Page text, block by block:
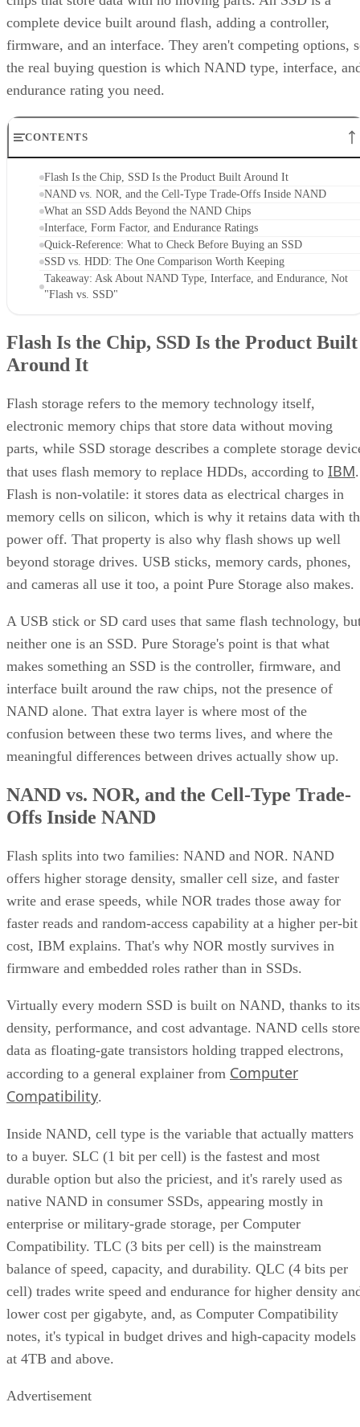
complete device built around flash, adding a controller,
firmware, and an interface. They aren't competing options,
the real buying question is which NAND type, interface,
endurance rating you need.
CONTENTS
Flash Is the Chip, SSD Is the Product Built Around It
NAND vs. NOR, and the Cell-Type Trade-Offs Inside NAND
What an SSD Adds Beyond the NAND Chips
Interface, Form Factor, and Endurance Ratings
Quick-Reference: What to Check Before Buying an SSD
SSD vs. HDD: The One Comparison Worth Keeping
Takeaway: Ask About NAND Type, Interface, and Endurance, Not
"Flash vs. SSD"
Flash Is the Chip, SSD Is the Product Built
Around It
Flash storage refers to the memory technology itself,
electronic memory chips that store data without moving
parts, while SSD storage describes a complete storage
that uses flash memory to replace HDDs, according to IBM.
Flash is non-volatile: it stores data as electrical charges in
memory cells on silicon, which is why it retains data with
power off. That property is also why flash shows up well
beyond storage drives. USB sticks, memory cards, phones,
and cameras all use it too, a point Pure Storage also makes.
A USB stick or SD card uses that same flash technology,
neither one is an SSD. Pure Storage's point is that what
makes something an SSD is the controller, firmware, and
interface built around the raw chips, not the presence of
NAND alone. That extra layer is where most of the
confusion between these two terms lives, and where the
meaningful differences between drives actually show up.
NAND vs. NOR, and the Cell-Type Trade-
Offs Inside NAND
Flash splits into two families: NAND and NOR. NAND
offers higher storage density, smaller cell size, and faster
write and erase speeds, while NOR trades those away for
faster reads and random-access capability at a higher per-bit
cost, IBM explains. That's why NOR mostly survives in
firmware and embedded roles rather than in SSDs.
Virtually every modern SSD is built on NAND, thanks to its
density, performance, and cost advantage. NAND cells store
data as floating-gate transistors holding trapped electrons,
according to a general explainer from Computer
Compatibility.
Inside NAND, cell type is the variable that actually matters
to a buyer. SLC (1 bit per cell) is the fastest and most
durable option but also the priciest, and it's rarely used as
native NAND in consumer SSDs, appearing mostly in
enterprise or military-grade storage, per Computer
Compatibility. TLC (3 bits per cell) is the mainstream
balance of speed, capacity, and durability. QLC (4 bits per
cell) trades write speed and endurance for higher density
lower cost per gigabyte, and, as Computer Compatibility
notes, it's typical in budget drives and high-capacity models
at 4TB and above.
Advertisement